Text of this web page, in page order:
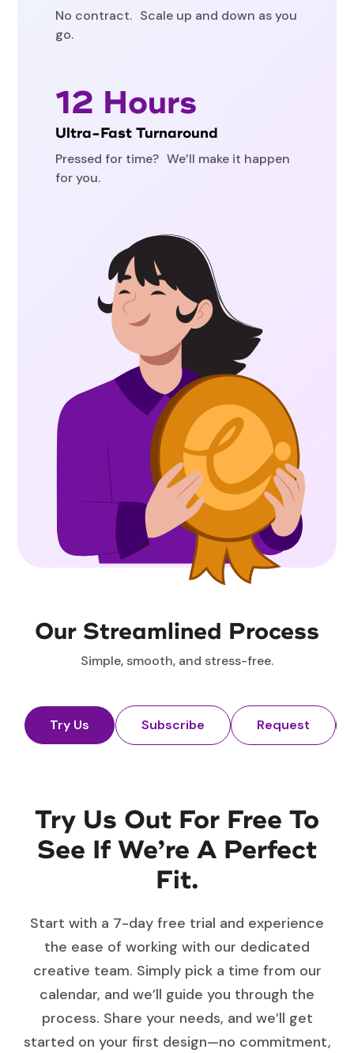
No contract. Scale up and down as you
go.
12 Hours
Ultra-Fast Turnaround
Pressed for time? We’ll make it happen
for you.
Our Streamlined Process
Simple, smooth, and stress-free.
Try Us Subscribe Request
Try Us Out For Free To
See If We’re A Perfect
Fit.
Start with a 7-day free trial and experience
the ease of working with our dedicated
creative team. Simply pick a time from our
calendar, and we’ll guide you through the
process. Share your needs, and we’ll get
started on your first design—no commitment,